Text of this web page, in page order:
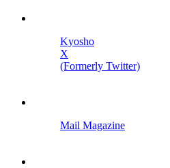
Kyosho
X
(Formerly Twitter)
Mail Magazine